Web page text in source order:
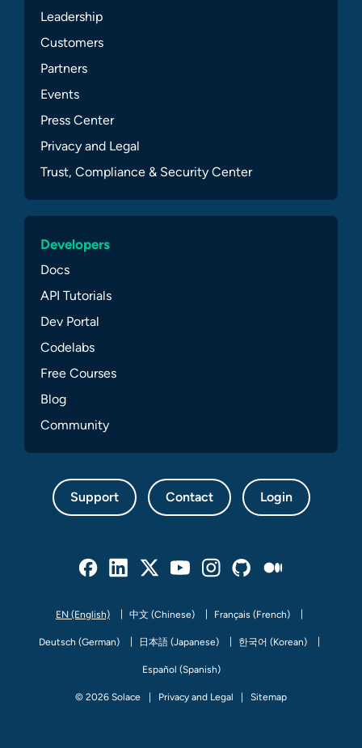
Leadership
Customers
Partners
Events
Press Center
Privacy and Legal
Trust, Compliance & Security Center
Developers
Docs
API Tutorials
Dev Portal
Codelabs
Free Courses
Blog
Community
Support Contact Login
EN (English) 中文 (Chinese) Français (French)
Deutsch (German) 日本語 (Japanese) 한국어 (Korean)
Español (Spanish)
© 2026 Solace Privacy and Legal Sitemap